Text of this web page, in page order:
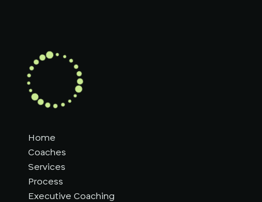
Home
Coaches
Services
Process
Executive Coaching